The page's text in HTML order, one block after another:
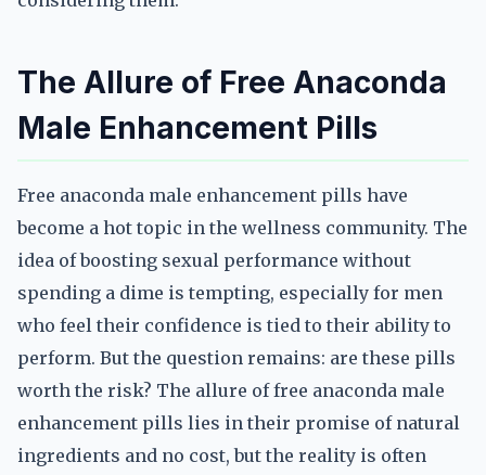
The Allure of Free Anaconda
Male Enhancement Pills
Free anaconda male enhancement pills have
become a hot topic in the wellness community. The
idea of boosting sexual performance without
spending a dime is tempting, especially for men
who feel their confidence is tied to their ability to
perform. But the question remains: are these pills
worth the risk? The allure of free anaconda male
enhancement pills lies in their promise of natural
ingredients and no cost, but the reality is often